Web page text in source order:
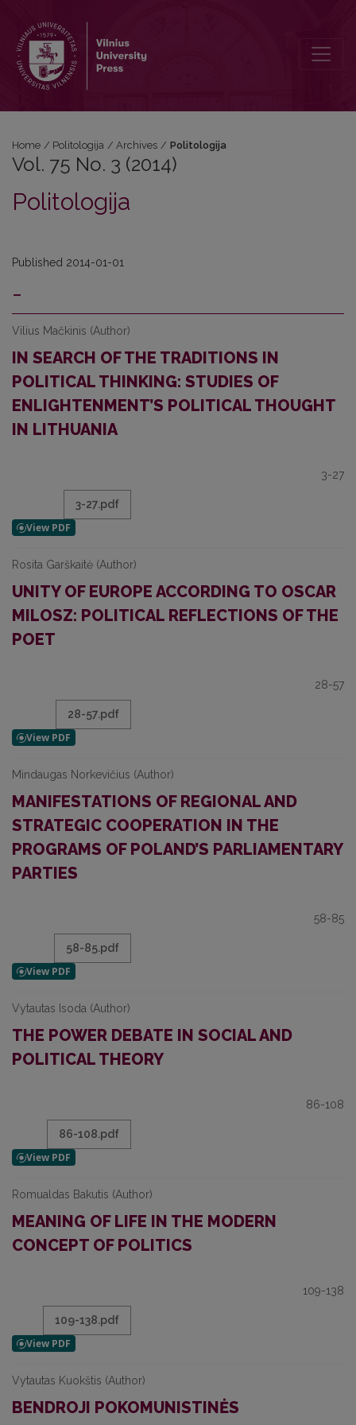
Home / Politologija / Archives / Politologija
Vol. 75 No. 3 (2014)
Politologija
Published 2014-01-01
-
Vilius Mačkinis (Author)
IN SEARCH OF THE TRADITIONS IN
POLITICAL THINKING: STUDIES OF
ENLIGHTENMENT’S POLITICAL THOUGHT
IN LITHUANIA
3-27
3-27.pdf
Rosita Garškaitė (Author)
UNITY OF EUROPE ACCORDING TO OSCAR
MILOSZ: POLITICAL REFLECTIONS OF THE
POET
28-57
28-57.pdf
Mindaugas Norkevičius (Author)
MANIFESTATIONS OF REGIONAL AND
STRATEGIC COOPERATION IN THE
PROGRAMS OF POLAND’S PARLIAMENTARY
PARTIES
58-85
58-85.pdf
Vytautas Isoda (Author)
THE POWER DEBATE IN SOCIAL AND
POLITICAL THEORY
86-108
86-108.pdf
Romualdas Bakutis (Author)
MEANING OF LIFE IN THE MODERN
CONCEPT OF POLITICS
109-138
109-138.pdf
Vytautas Kuokštis (Author)
BENDROJI POKOMUNISTINĖS